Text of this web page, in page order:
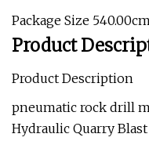
Package Size
Product
Product Description
pneumatic rock drill
Hydraulic Quarry